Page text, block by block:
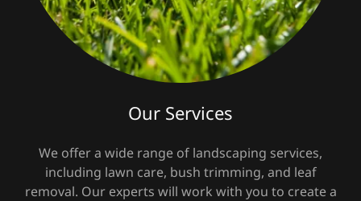
Our Services
We offer a wide range of landscaping services,
including lawn care, bush trimming, and leaf
removal. Our experts will work with you to create a